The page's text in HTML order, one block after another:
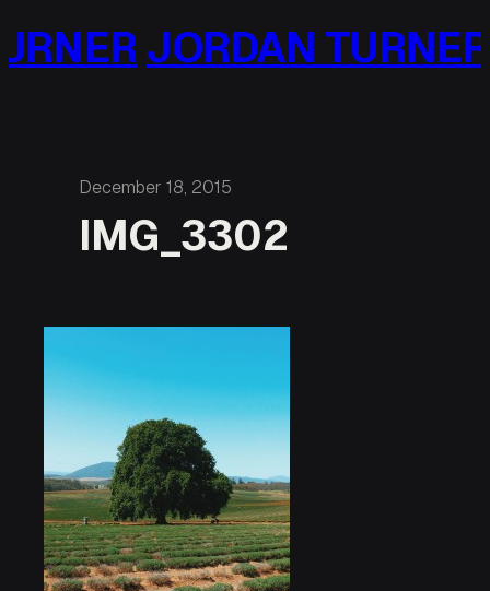
to
JORDAN TURNER
December 18, 2015
IMG_3302